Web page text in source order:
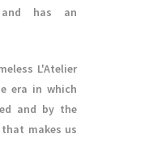
has an
L'Atelier
era in which
and by the
makes us